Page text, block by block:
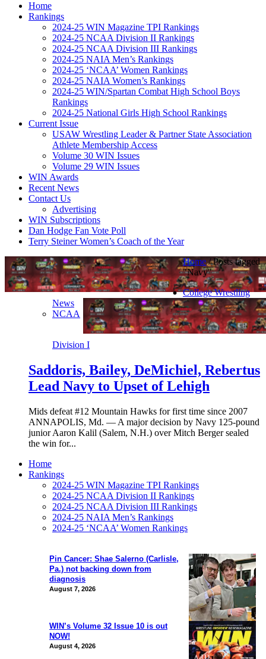
Home
Rankings
2024-25 WIN Magazine TPI Rankings
2024-25 NCAA Division II Rankings
2024-25 NCAA Division III Rankings
2024-25 NAIA Men’s Rankings
2024-25 ‘NCAA’ Women Rankings
2024-25 NAIA Women’s Rankings
2024-25 WIN/Spartan Combat High School Boys
Rankings
2024-25 National Girls High School Rankings
Current Issue
USAW Wrestling Leader & Partner State Association
Athlete Membership Access
Volume 30 WIN Issues
Volume 29 WIN Issues
WIN Awards
Recent News
Contact Us
Advertising
WIN Subscriptions
Dan Hodge Fan Vote Poll
Terry Steiner Women’s Coach of the Year
Home/Posts tagged
"Navy"
College Wrestling
News
NCAA
Division I
Saddoris, Bailey, DeMichiel, Rebertus
Lead Navy to Upset of Lehigh
Mids defeat #12 Mountain Hawks for first time since 2007
ANNAPOLIS, Md. — A major decision by Navy 125-pound
junior Aaron Kalil (Salem, N.H.) over Mitch Berger sealed
the win for...
Pin Cancer: Shae Salerno (Carlisle,
Pa.) not backing down from
diagnosis
August 7, 2026
WIN’s Volume 32 Issue 10 is out
NOW!
August 4, 2026
Home
Rankings
2024-25 WIN Magazine TPI Rankings
2024-25 NCAA Division II Rankings
2024-25 NCAA Division III Rankings
2024-25 NAIA Men’s Rankings
2024-25 ‘NCAA’ Women Rankings